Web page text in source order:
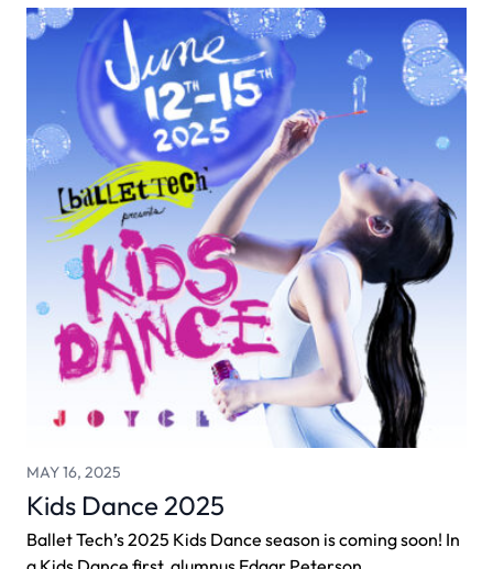
MAY 16, 2025
Kids Dance 2025
Ballet Tech’s 2025 Kids Dance season is coming soon! In